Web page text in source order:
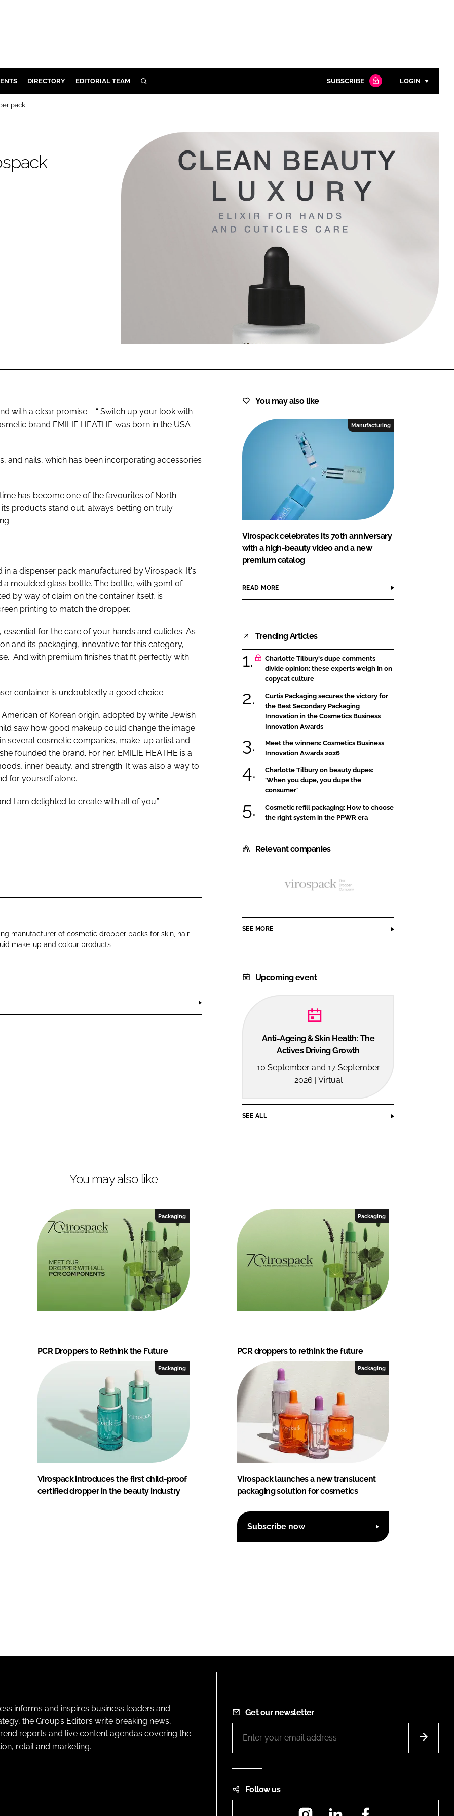
DIRECTORY EDITORIAL TEAM SEARCH SUBSCRIBE LOGIN
Password
Password
Remember me
pack
with a clear promise – “ Switch up your look with
brand EMILIE HEATHE was born in the USA
and nails, which has been incorporating accessories
has become one of the favourites of North
products stand out, always betting on truly
a dispenser pack manufactured by Virospack. It's
moulded glass bottle. The bottle, with 30ml of
by way of claim on the container itself, is
printing to match the dropper.
for the care of your hands and cuticles. As
and its packaging, innovative for this category,
And with premium finishes that fit perfectly with
container is undoubtedly a good choice.
of Korean origin, adopted by white Jewish
saw how good makeup could change the image
several cosmetic companies, make-up artist and
founded the brand. For her, EMILIE HEATHE is a
inner beauty, and strength. It was also a way to
for yourself alone.
I am delighted to create with all of you.”
manufacturer of cosmetic dropper packs for skin, hair
make-up and colour products
You may also like
Manufacturing
Virospack celebrates its 70th anniversary
with a high-beauty video and a new
premium catalog
READ MORE
Trending Articles
Charlotte Tilbury's dupe comments
divide opinion: these experts weigh in on
copycat culture
Curtis Packaging secures the victory for
the Best Secondary Packaging
Innovation in the Cosmetics Business
Innovation Awards
Meet the winners: Cosmetics Business
Innovation Awards 2026
Charlotte Tilbury on beauty dupes:
‘When you dupe, you dupe the
consumer’
Cosmetic refill packaging: How to choose
the right system in the PPWR era
Relevant companies
Virospack
SEE MORE
Upcoming event
Anti-Ageing & Skin Health: The
Actives Driving Growth
10 September and 17 September
2026 | Virtual
SEE ALL
You may also like
Packaging
PCR Droppers to Rethink the Future
Packaging
PCR droppers to rethink the future
Packaging
Virospack introduces the first child-proof
certified dropper in the beauty industry
Packaging
Virospack launches a new translucent
packaging solution for cosmetics
Subscribe now
informs and inspires business leaders and
the Group’s Editors write breaking news,
reports and live content agendas covering the
retail and marketing.
Get our newsletter
Follow us
InstagramLinkedIn